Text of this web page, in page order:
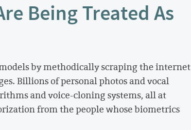
Being Treated As
by methodically scraping the internet
Billions of personal photos and vocal
and voice-cloning systems, all at
from the people whose biometrics